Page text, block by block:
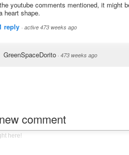
youtube comments mentioned, it might
heart shape.
reply · active 473 weeks ago
GreenSpaceDorito · 473 weeks ago
comment